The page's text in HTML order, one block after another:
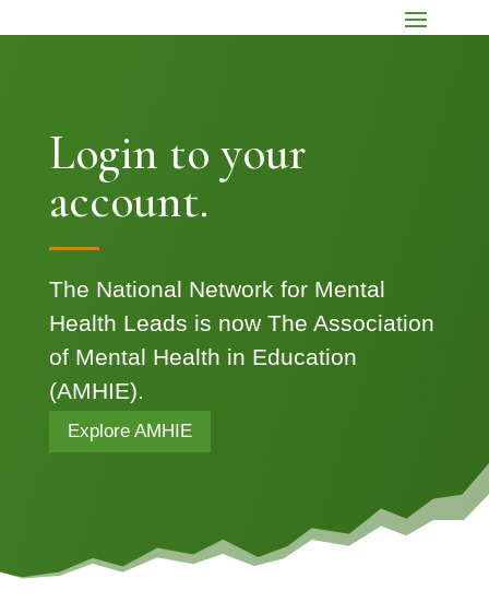
Login to your
account.
The National Network for Mental
Health Leads is now The Association
of Mental Health in Education
(AMHIE).
Explore AMHIE